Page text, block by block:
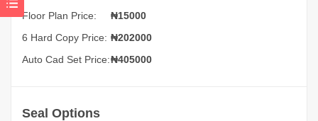
Floor Plan Price:
₦15000
6 Hard Copy Price: ₦202000
Auto Cad Set Price:₦405000
Seal Options